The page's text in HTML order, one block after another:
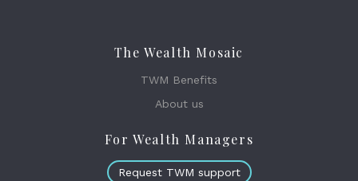
The Wealth Mosaic
TWM Benefits
About us
For Wealth Managers
Request TWM support